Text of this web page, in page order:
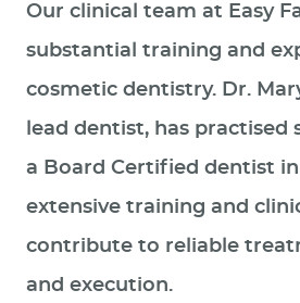
Our clinical team at Easy
substantial training and
cosmetic dentistry. Dr.
lead dentist, has practised
a Board Certified dentist
extensive training and
contribute to reliable
and execution.